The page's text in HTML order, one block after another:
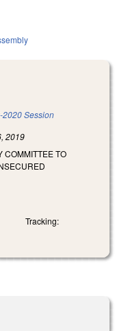
2020 Session
2019
COMMITTEE TO
Tracking: